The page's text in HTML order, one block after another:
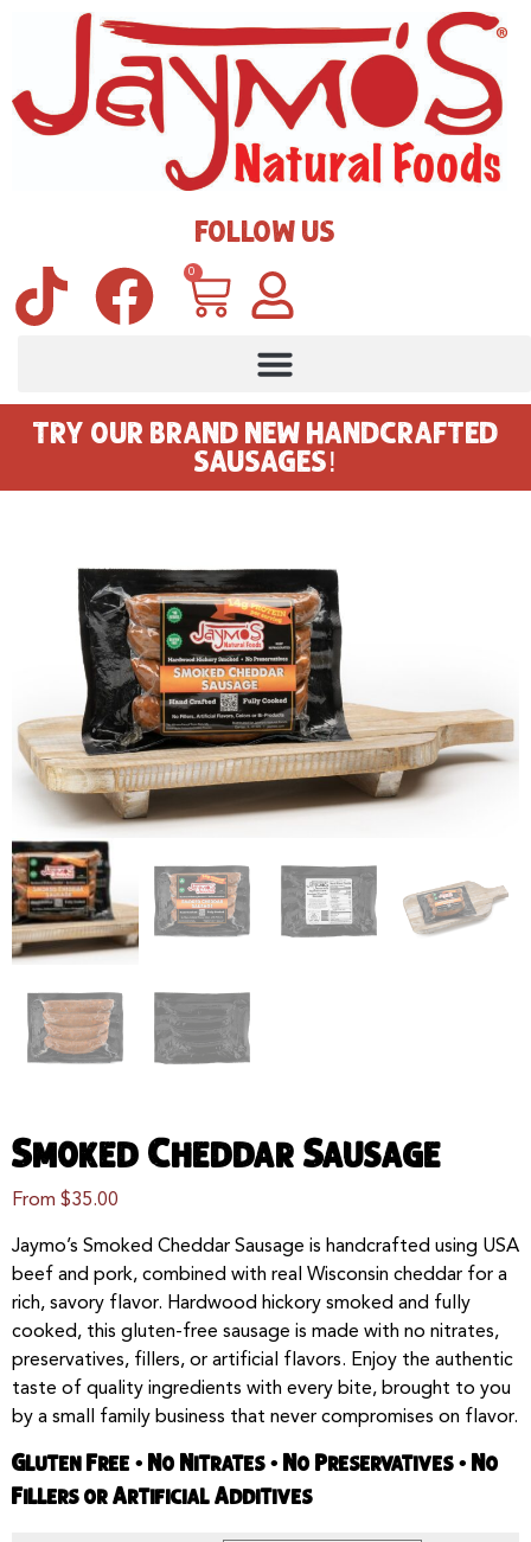
FOLLOW US
0
TRY OUR BRAND NEW HANDCRAFTED
SAUSAGES!
Smoked Cheddar Sausage
From $35.00
Jaymo’s Smoked Cheddar Sausage is handcrafted using USA
beef and pork, combined with real Wisconsin cheddar for a
rich, savory flavor. Hardwood hickory smoked and fully
cooked, this gluten-free sausage is made with no nitrates,
preservatives, fillers, or artificial flavors. Enjoy the authentic
taste of quality ingredients with every bite, brought to you
by a small family business that never compromises on flavor.
Gluten Free • No Nitrates • No Preservatives • No
Fillers or Artificial Additives